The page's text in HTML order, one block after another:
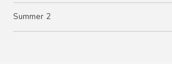
Summer 2